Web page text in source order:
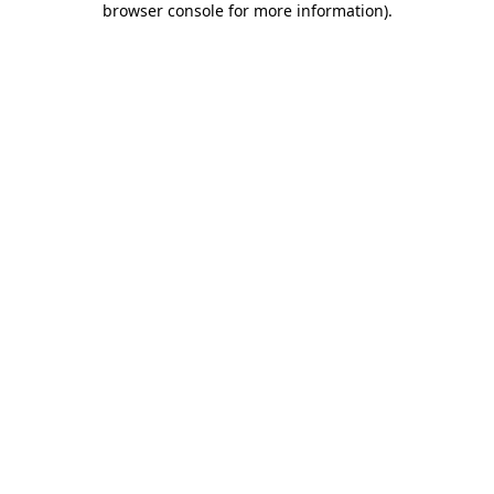
browser console for more information).